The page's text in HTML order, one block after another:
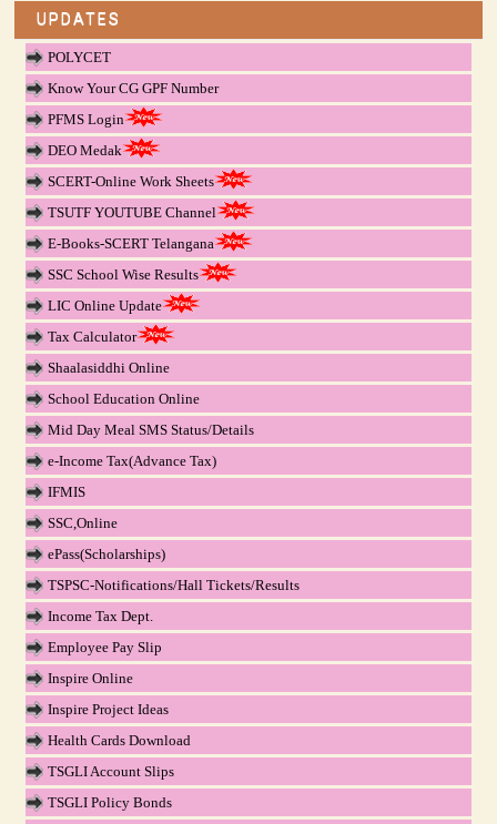
UPDATES
POLYCET
Know Your CG GPF Number
PFMS Login
DEO Medak
SCERT-Online Work Sheets
TSUTF YOUTUBE Channel
E-Books-SCERT Telangana
SSC School Wise Results
LIC Online Update
Tax Calculator
Shaalasiddhi Online
School Education Online
Mid Day Meal SMS Status/Details
e-Income Tax(Advance Tax)
IFMIS
SSC,Online
ePass(Scholarships)
TSPSC-Notifications/Hall Tickets/Results
Income Tax Dept.
Employee Pay Slip
Inspire Online
Inspire Project Ideas
Health Cards Download
TSGLI Account Slips
TSGLI Policy Bonds